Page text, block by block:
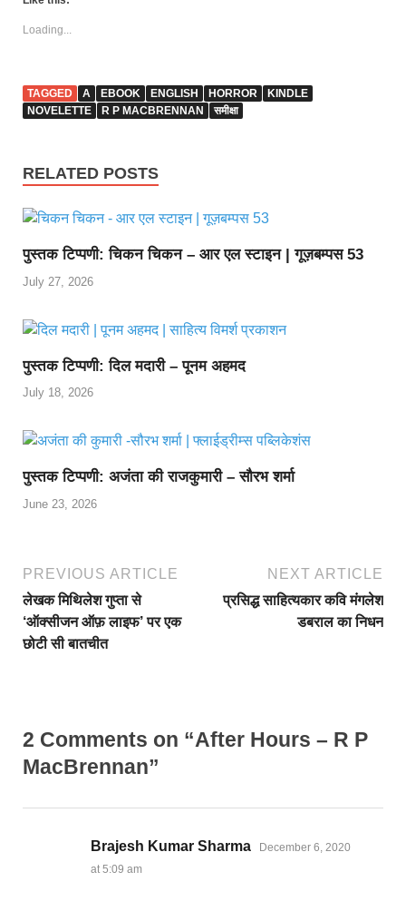
Loading...
TAGGED A EBOOK ENGLISH HORROR
KINDLE
NOVELETTE
R P MACBRENNAN समीक्षा
RELATED POSTS
पुस्तक टिप्पणी: चिकन चिकन – आर एल स्टाइन | गूज़बम्पस 53
July 27, 2026
पुस्तक टिप्पणी: दिल मदारी – पूनम अहमद
July 18, 2026
पुस्तक टिप्पणी: अजंता की राजकुमारी – सौरभ शर्मा
June 23, 2026
PREVIOUS ARTICLE
लेखक मिथिलेश गुप्ता से
‘ऑक्सीजन ऑफ़ लाइफ’ पर एक
छोटी सी बातचीत
NEXT ARTICLE
प्रसिद्ध साहित्यकार कवि मंगलेश
डबराल का निधन
2 Comments on “After Hours – R P
MacBrennan”
Brajesh Kumar Sharma says:
December 6, 2020
at 5:09 am